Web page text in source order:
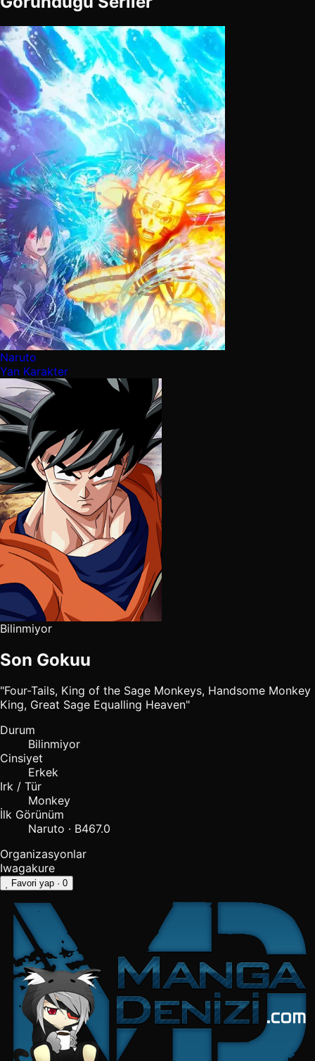
Naruto
Yan Karakter
Bilinmiyor
Son Gokuu
"Four-Tails, King of the Sage Monkeys, Handsome Monkey
King, Great Sage Equalling Heaven"
Durum
Bilinmiyor
Cinsiyet
Erkek
Irk / Tür
Monkey
İlk Görünüm
Naruto · B467.0
Organizasyonlar
Iwagakure
Favori yap · 0